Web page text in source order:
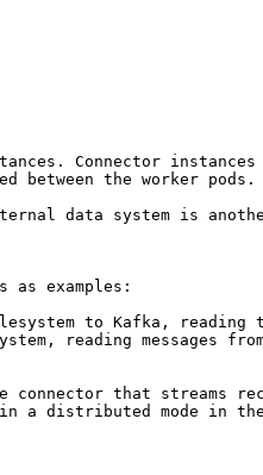
Connector
between the worker pods.
data system is
examples:
to Kafka,
reading
that streams
a distributed mode in